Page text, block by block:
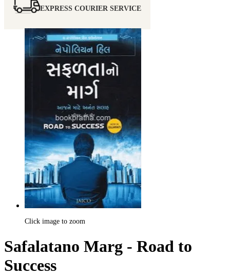
EXPRESS COURIER SERVICE
Click image to zoom
Safalatano Marg - Road to
Success